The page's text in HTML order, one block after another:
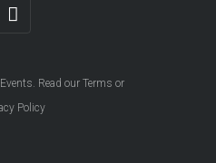
. Read our Terms or
Policy